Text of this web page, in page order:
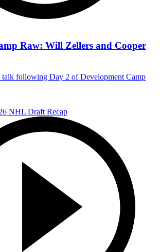
Raw: Will Zellers and Cooper
talk following Day 2 of Development Camp